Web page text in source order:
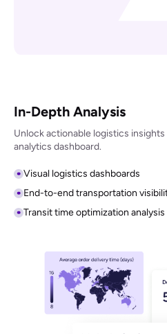
In-Depth Analysis
Unlock actionable logistics insights
Visual logistics dashboards
End-to-end transportation
Transit time optimization analysis